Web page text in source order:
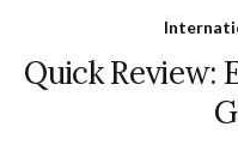
Quick Review: